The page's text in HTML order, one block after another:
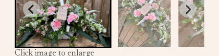
Click image to enlarge